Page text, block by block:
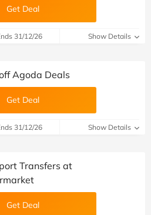
Get Deal
31/12/26 Show Details
Agoda Deals
Get Deal
31/12/26 Show Details
Transfers at
Get Deal